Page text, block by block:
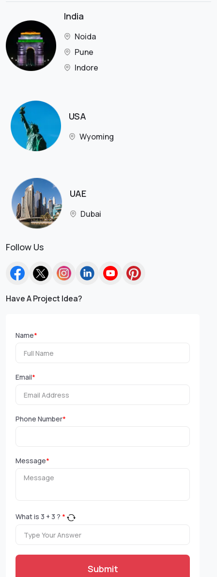
India
Noida
Pune
Indore
USA
Wyoming
UAE
Dubai
Follow Us
Have A Project Idea?
Name*
Email*
Phone Number*
Message*
What is 3 + 3 ? *
Submit